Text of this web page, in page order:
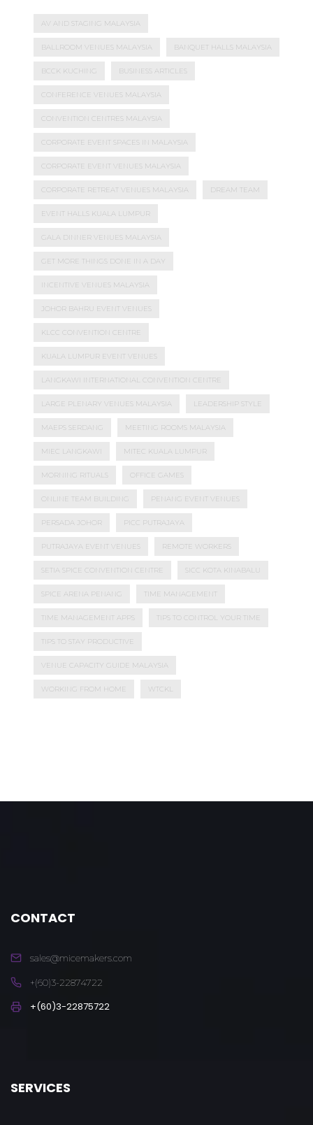
AV AND STAGING MALAYSIA
BALLROOM VENUES MALAYSIA BANQUET HALLS MALAYSIA
BCCK KUCHING BUSINESS ARTICLES
CONFERENCE VENUES MALAYSIA
CONVENTION CENTRES MALAYSIA
CORPORATE EVENT SPACES IN MALAYSIA
CORPORATE EVENT VENUES MALAYSIA
CORPORATE RETREAT VENUES MALAYSIA DREAM TEAM
EVENT HALLS KUALA LUMPUR
GALA DINNER VENUES MALAYSIA
GET MORE THINGS DONE IN A DAY
INCENTIVE VENUES MALAYSIA
JOHOR BAHRU EVENT VENUES
KLCC CONVENTION CENTRE
KUALA LUMPUR EVENT VENUES
LANGKAWI INTERNATIONAL CONVENTION CENTRE
LARGE PLENARY VENUES MALAYSIA LEADERSHIP STYLE
MAEPS SERDANG MEETING ROOMS MALAYSIA
MIEC LANGKAWI MITEC KUALA LUMPUR
MORNING RITUALS OFFICE GAMES
ONLINE TEAM BUILDING PENANG EVENT VENUES
PERSADA JOHOR PICC PUTRAJAYA
PUTRAJAYA EVENT VENUES REMOTE WORKERS
SETIA SPICE CONVENTION CENTRE SICC KOTA KINABALU
SPICE ARENA PENANG TIME MANAGEMENT
TIME MANAGEMENT APPS TIPS TO CONTROL YOUR TIME
TIPS TO STAY PRODUCTIVE
VENUE CAPACITY GUIDE MALAYSIA
WORKING FROM HOME WTCKL
CONTACT
sales@micemakers.com
+(60)3-22874722
+(60)3-22875722
SERVICES